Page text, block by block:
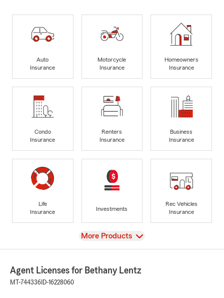
Auto
Insurance
Motorcycle
Insurance
Homeowners
Insurance
Condo
Insurance
Renters
Insurance
Business
Insurance
Life
Insurance
Investments
Rec Vehicles
Insurance
View
More Products
Agent Licenses for Bethany Lentz
MT-744336 ID-16228060